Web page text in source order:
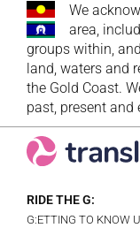
We
area,
groups within,
land, waters and
the Gold Coast.
past, present and
RIDE THE G:
G:ETTING TO KNOW